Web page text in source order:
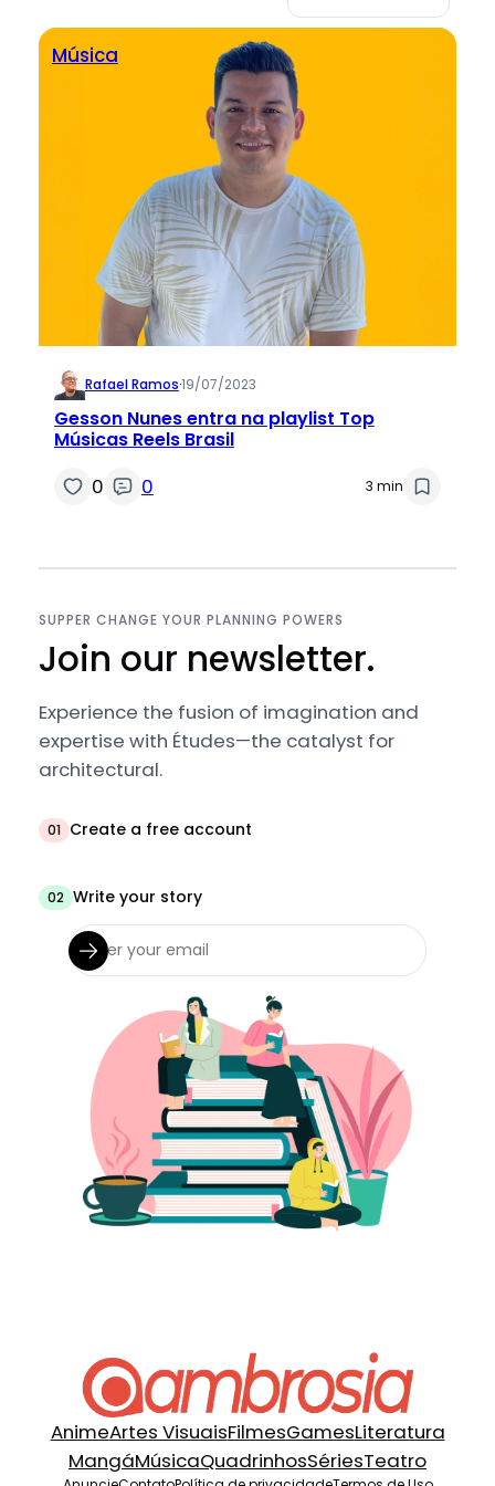
Música
Rafael Ramos·19/07/2023
Gesson Nunes entra na playlist Top
Músicas Reels Brasil
0 0 3 min
SUPPER CHANGE YOUR PLANNING POWERS
Join our newsletter.
Experience the fusion of imagination and
expertise with Études—the catalyst for
architectural.
01 Create a free account
02 Write your story
AnimeArtes VisuaisFilmesGamesLiteratura
MangáMúsicaQuadrinhosSériesTeatro